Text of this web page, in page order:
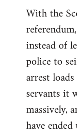
With the
instead of
police to
arrest
servants it
massively,
have